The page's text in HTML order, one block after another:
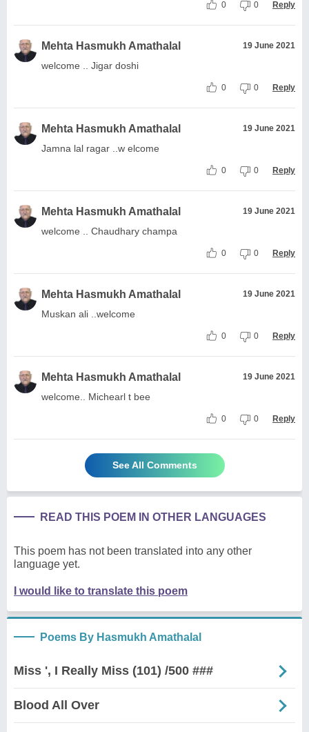
0 0 Reply
Mehta Hasmukh Amathalal 19 June 2021
welcome .. Jigar doshi
0 0 Reply
Mehta Hasmukh Amathalal 19 June 2021
Jamna lal ragar ..w elcome
0 0 Reply
Mehta Hasmukh Amathalal 19 June 2021
welcome .. Chaudhary champa
0 0 Reply
Mehta Hasmukh Amathalal 19 June 2021
Muskan ali ..welcome
0 0 Reply
Mehta Hasmukh Amathalal 19 June 2021
welcome.. Michearl t bee
0 0 Reply
See All Comments
READ THIS POEM IN OTHER LANGUAGES
This poem has not been translated into any other
language yet.
I would like to translate this poem
Poems By Hasmukh Amathalal
Miss ', I Really Miss (101) /500 ###
Blood All Over